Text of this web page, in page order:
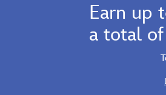
Earn up
a total of